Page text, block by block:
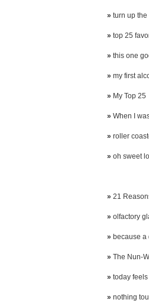
» turn up
» top 25
» this one
» my first
» My Top 25
» When I
» roller
» oh sweet
» 21
» olfactory
» because a
» The Nun-
» today
» nothing